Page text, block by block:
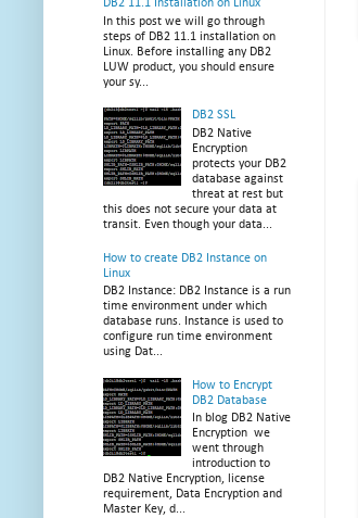
DB2 11.1 Installation on Linux
In this post we will go through
steps of DB2 11.1 installation on
Linux. Before installing any DB2
LUW product, you should ensure
your sy...
DB2 SSL
DB2 Native
Encryption
protects your DB2
database against
threat at rest but
this does not secure your data at
transit. Even though your data...
How to create DB2 Instance on
Linux
DB2 Instance: DB2 Instance is a run
time environment under which
database runs. Instance is used to
configure run time environment
using Dat...
How to Encrypt
DB2 Database
In blog DB2 Native
Encryption we
went through
introduction to
DB2 Native Encryption, license
requirement, Data Encryption and
Master Key, d...